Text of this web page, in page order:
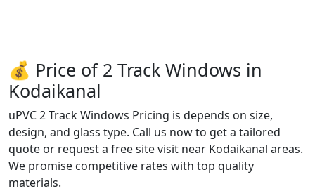
💰 Price of 2 Track Windows in
Kodaikanal
uPVC 2 Track Windows Pricing is depends on size,
design, and glass type. Call us now to get a tailored
quote or request a free site visit near Kodaikanal areas.
We promise competitive rates with top quality
materials.